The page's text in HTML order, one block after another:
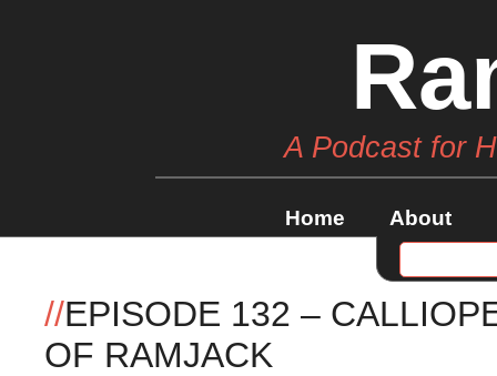
A Podcast for
Home About
//EPISODE 132 –
OF RAMJACK